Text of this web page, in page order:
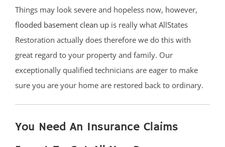
Things may look severe and hopeless now, however,
flooded basement clean up is really what AllStates
Restoration actually does therefore we do this with
great regard to your property and family. Our
exceptionally qualified technicians are eager to make
sure you are your home are restored back to ordinary.
You Need An Insurance Claims